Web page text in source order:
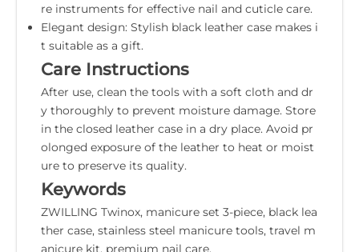
re instruments for effective nail and cuticle care.
Elegant design: Stylish black leather case makes i
t suitable as a gift.
Care Instructions
After use, clean the tools with a soft cloth and dr
y thoroughly to prevent moisture damage. Store
in the closed leather case in a dry place. Avoid pr
olonged exposure of the leather to heat or moist
ure to preserve its quality.
Keywords
ZWILLING Twinox, manicure set 3-piece, black lea
ther case, stainless steel manicure tools, travel m
anicure kit, premium nail care.